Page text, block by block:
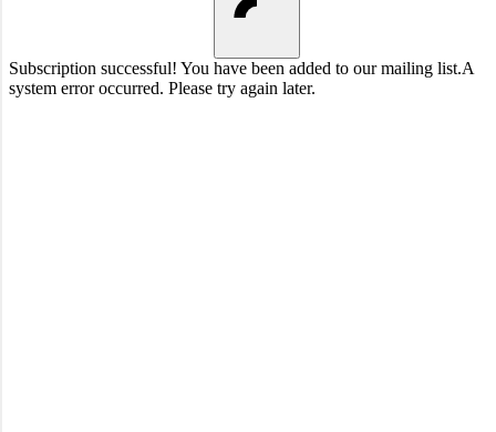
Subscription successful! You have been added to our mailing list.A
system error occurred. Please try again later.